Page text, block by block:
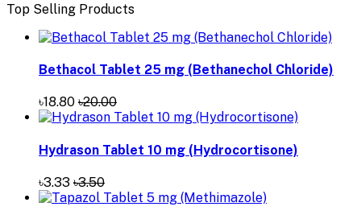
Top Selling Products
Bethacol Tablet 25 mg (Bethanechol Chloride)
৳18.80 ৳20.00
Hydrason Tablet 10 mg (Hydrocortisone)
৳3.33 ৳3.50